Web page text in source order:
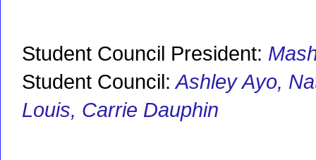
Student Council President:
Student Council: Ashley Ayo,
Louis, Carrie Dauphin